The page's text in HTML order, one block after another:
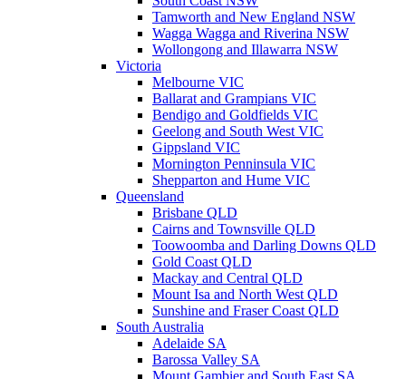
Tamworth and New England NSW
Wagga Wagga and Riverina NSW
Wollongong and Illawarra NSW
Victoria
Melbourne VIC
Ballarat and Grampians VIC
Bendigo and Goldfields VIC
Geelong and South West VIC
Gippsland VIC
Mornington Penninsula VIC
Shepparton and Hume VIC
Queensland
Brisbane QLD
Cairns and Townsville QLD
Toowoomba and Darling Downs QLD
Gold Coast QLD
Mackay and Central QLD
Mount Isa and North West QLD
Sunshine and Fraser Coast QLD
South Australia
Adelaide SA
Barossa Valley SA
Mount Gambier and South East SA